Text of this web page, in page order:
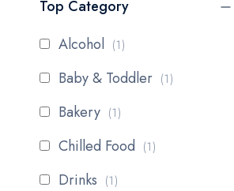
Top Category
Alcohol
1item
Baby & Toddler 1item
Bakery 1item
Chilled Food 1item
Drinks 1item